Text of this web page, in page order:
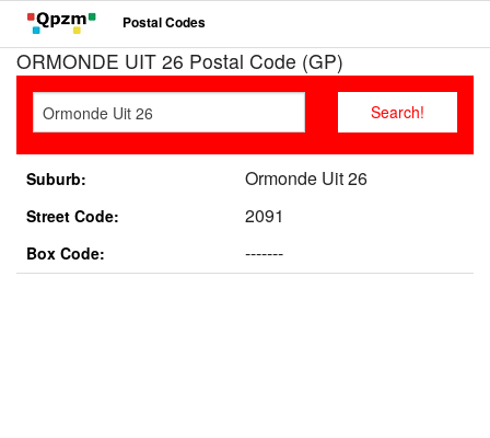
Postal Codes
ORMONDE UIT 26 Postal Code (GP)
Suburb: Ormonde Uit 26
Street Code: 2091
Box Code: -------